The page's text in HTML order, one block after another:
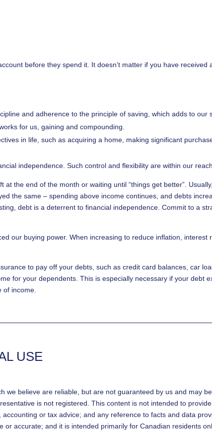
before they spend it. It doesn’t matter if you have
and adherence to the principle of saving, which adds to our
for us, gaining and compounding.
in life, such as acquiring a home, making significant
independence. Such control and flexibility are within our
at the end of the month or waiting until “things get better”.
the same – spending above income continues, and debts
debt is a deterrent to financial independence. Commit to a
our buying power. When increasing to reduce inflation, interest
to pay off your debts, such as credit card balances, car
for your dependents. This is especially necessary if your debt
income.
USE
we believe are reliable, but are not guaranteed by us and may
is not registered. This content is not intended to
or tax advice; and any reference to facts and data
accurate; and it is intended primarily for Canadian residents